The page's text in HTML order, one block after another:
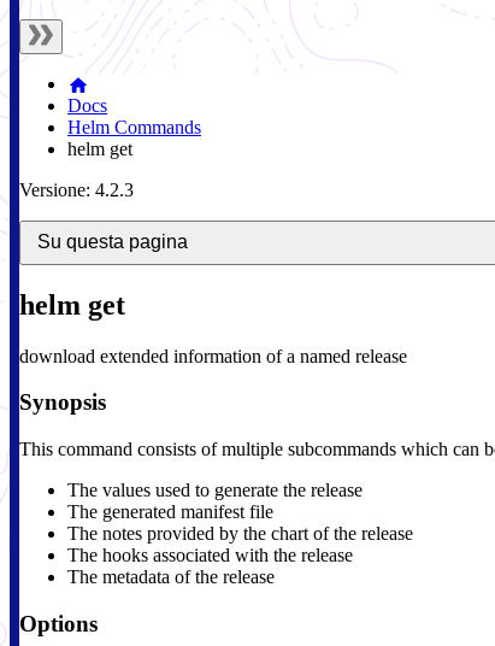
Docs
Helm Commands
helm get
Versione: 4.2.3
Su questa pagina
helm get
download extended information of a named release
Synopsis
This command consists of multiple subcommands which can
The values used to generate the release
The generated manifest file
The notes provided by the chart of the release
The hooks associated with the release
The metadata of the release
Options